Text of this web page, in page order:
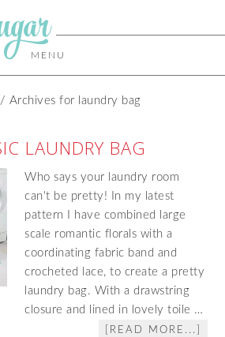
MENU
/ Archives for laundry bag
LAUNDRY BAG
Who says your laundry room
can't be pretty! In my latest
pattern I have combined large
scale romantic florals with a
coordinating fabric band and
crocheted lace, to create a pretty
laundry bag. With a drawstring
closure and lined in lovely toile …
[READ MORE...]